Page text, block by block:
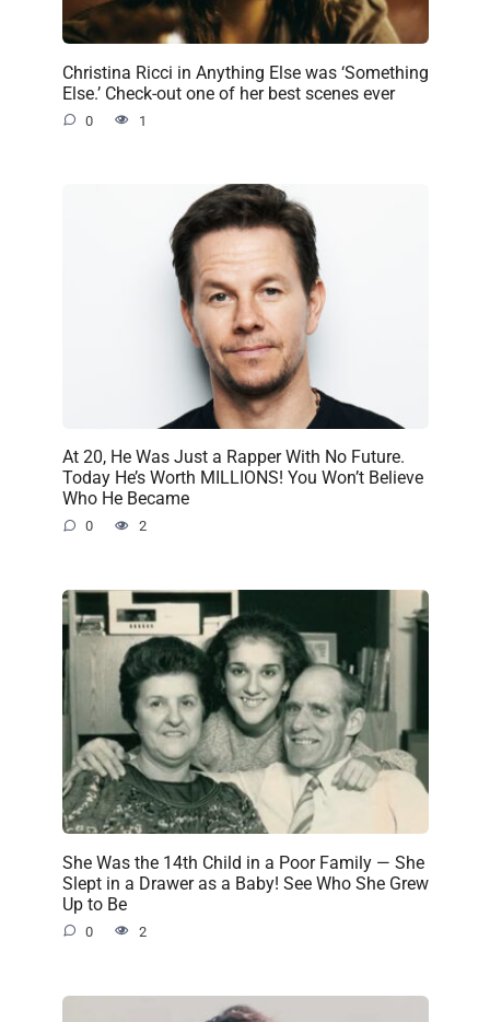
Christina Ricci in Anything Else was ‘Something
Else.’ Check-out one of her best scenes ever
0 1
At 20, He Was Just a Rapper With No Future.
Today He’s Worth MILLIONS! You Won’t Believe
Who He Became
0 2
She Was the 14th Child in a Poor Family — She
Slept in a Drawer as a Baby! See Who She Grew
Up to Be
0 2